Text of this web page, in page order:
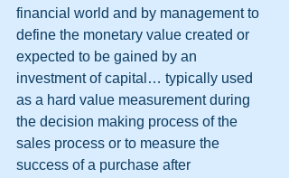
financial world and by management to
define the monetary value created or
expected to be gained by an
investment of capital… typically used
as a hard value measurement during
the decision making process of the
sales process or to measure the
success of a purchase after